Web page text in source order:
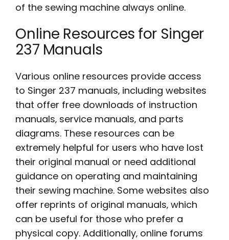
of the sewing machine always online.
Online Resources for Singer
237 Manuals
Various online resources provide access
to Singer 237 manuals‚ including websites
that offer free downloads of instruction
manuals‚ service manuals‚ and parts
diagrams. These resources can be
extremely helpful for users who have lost
their original manual or need additional
guidance on operating and maintaining
their sewing machine. Some websites also
offer reprints of original manuals‚ which
can be useful for those who prefer a
physical copy. Additionally‚ online forums